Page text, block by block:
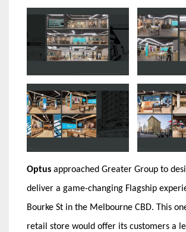
Optus approached Greater Group to
deliver a game-changing Flagship
Bourke St in the Melbourne CBD. This
retail store would offer its customers a